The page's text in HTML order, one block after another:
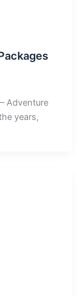
Adventure
years,